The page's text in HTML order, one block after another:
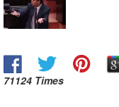
71124 Times